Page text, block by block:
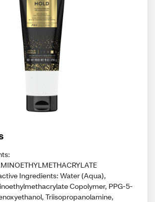
Ingredients: Water (Aqua),
Copolymer, PPG-5-
Triisopropanolamine,